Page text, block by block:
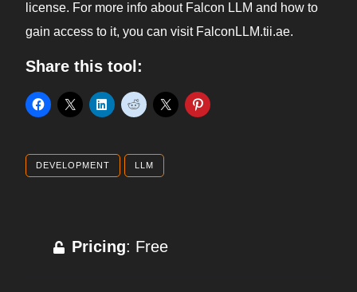
license. For more info about Falcon LLM and how to
gain access to it, you can visit FalconLLM.tii.ae.
Share this tool:
DEVELOPMENT LLM
Pricing: Free